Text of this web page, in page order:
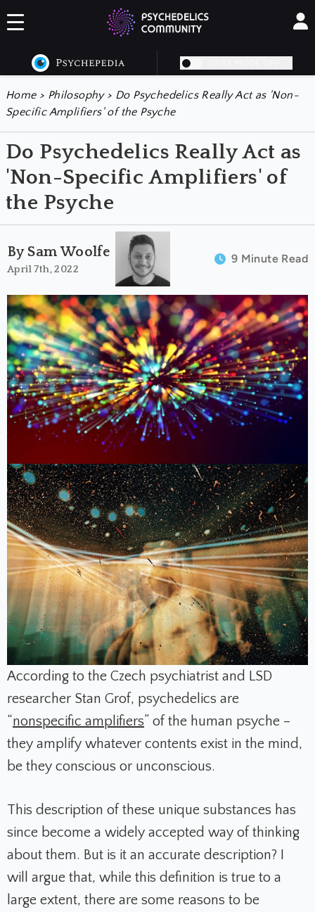
Home > Philosophy> Do Psychedelics Really Act as 'Non-
Specific Amplifiers' of the Psyche
Do Psychedelics Really Act as
'Non-Specific Amplifiers' of
the Psyche
By Sam Woolfe
April 7th, 2022
9 Minute Read
According to the Czech psychiatrist and LSD
researcher Stan Grof, psychedelics are
“nonspecific amplifiers” of the human psyche –
they amplify whatever contents exist in the mind,
be they conscious or unconscious.
This description of these unique substances has
since become a widely accepted way of thinking
about them. But is it an accurate description? I
will argue that, while this definition is true to a
large extent, there are some reasons to be